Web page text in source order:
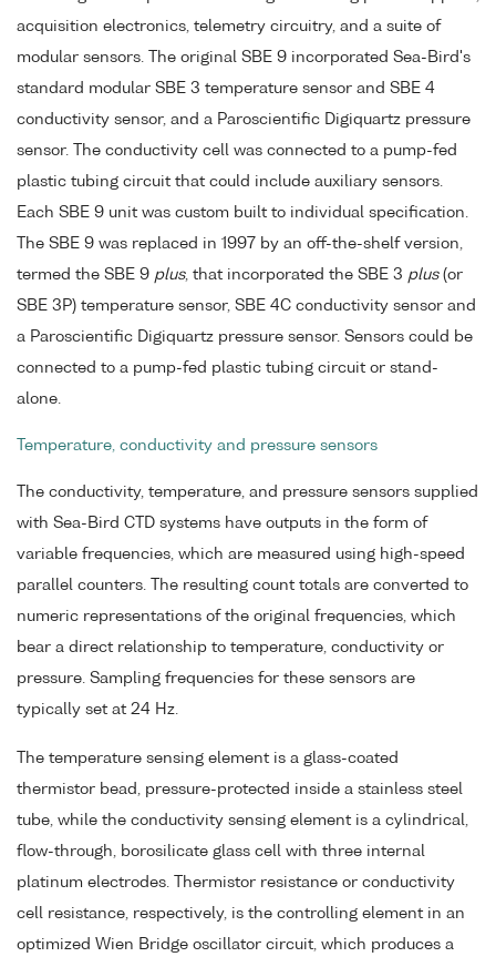
acquisition electronics, telemetry circuitry, and a suite of
modular sensors. The original SBE 9 incorporated Sea-Bird's
standard modular SBE 3 temperature sensor and SBE 4
conductivity sensor, and a Paroscientific Digiquartz pressure
sensor. The conductivity cell was connected to a pump-fed
plastic tubing circuit that could include auxiliary sensors.
Each SBE 9 unit was custom built to individual specification.
The SBE 9 was replaced in 1997 by an off-the-shelf version,
termed the SBE 9 plus, that incorporated the SBE 3 plus(or
SBE 3P) temperature sensor, SBE 4C conductivity sensor and
a Paroscientific Digiquartz pressure sensor. Sensors could be
connected to a pump-fed plastic tubing circuit or stand-
alone.
Temperature, conductivity and pressure sensors
The conductivity, temperature, and pressure sensors supplied
with Sea-Bird CTD systems have outputs in the form of
variable frequencies, which are measured using high-speed
parallel counters. The resulting count totals are converted to
numeric representations of the original frequencies, which
bear a direct relationship to temperature, conductivity or
pressure. Sampling frequencies for these sensors are
typically set at 24 Hz.
The temperature sensing element is a glass-coated
thermistor bead, pressure-protected inside a stainless steel
tube, while the conductivity sensing element is a cylindrical,
flow-through, borosilicate glass cell with three internal
platinum electrodes. Thermistor resistance or conductivity
cell resistance, respectively, is the controlling element in an
optimized Wien Bridge oscillator circuit, which produces a